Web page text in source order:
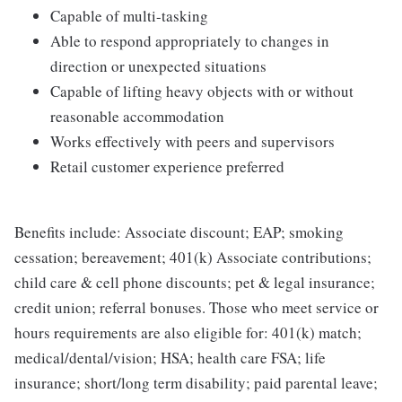
Capable of multi-tasking
Able to respond appropriately to changes in
direction or unexpected situations
Capable of lifting heavy objects with or without
reasonable accommodation
Works effectively with peers and supervisors
Retail customer experience preferred
Benefits include: Associate discount; EAP; smoking
cessation; bereavement; 401(k) Associate contributions;
child care & cell phone discounts; pet & legal insurance;
credit union; referral bonuses. Those who meet service or
hours requirements are also eligible for: 401(k) match;
medical/dental/vision; HSA; health care FSA; life
insurance; short/long term disability; paid parental leave;